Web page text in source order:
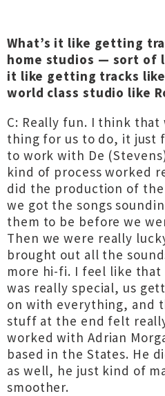
What’s it like getting
home studios — sort of
it like getting tracks
world class studio like
C: Really fun. I think that
thing for us to do, it just
to work with De
kind of process worked
did the production of the
we got the songs
them to be before we
Then we were really
brought out all the
more hi-fi. I feel like
was really special, us
on with everything, and
stuff at the end felt
worked with Adrian
based in the States. He
as well, he just kind of
smoother.